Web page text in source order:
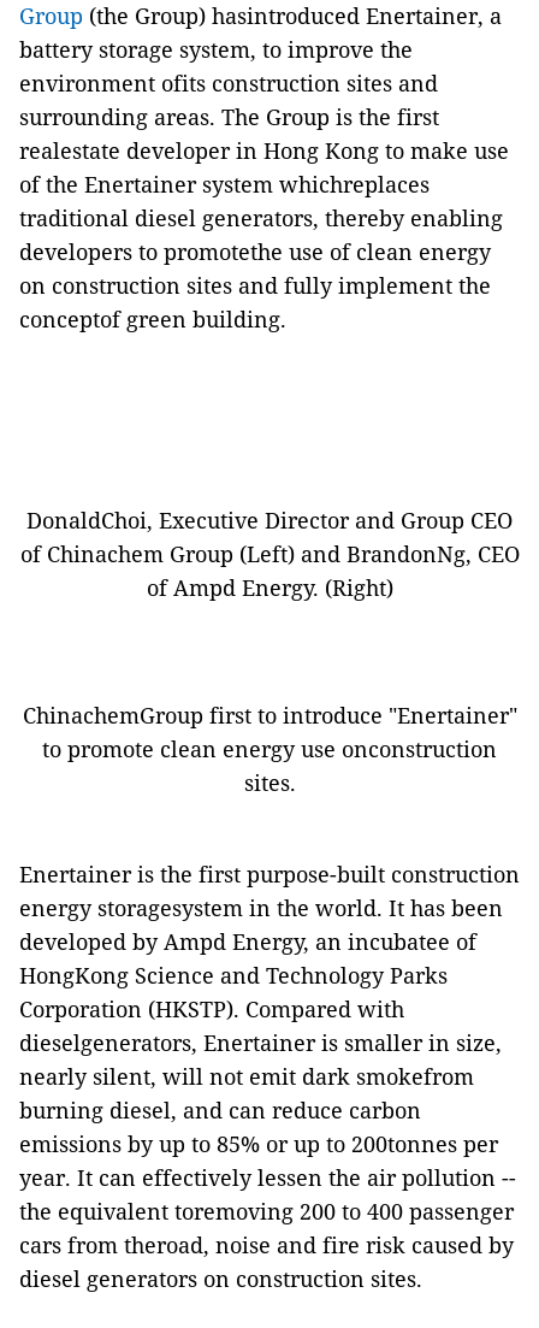
Group (the Group) hasintroduced Enertainer, a
battery storage system, to improve the
environment ofits construction sites and
surrounding areas. The Group is the first
realestate developer in Hong Kong to make use
of the Enertainer system whichreplaces
traditional diesel generators, thereby enabling
developers to promotethe use of clean energy
on construction sites and fully implement the
conceptof green building.
DonaldChoi, Executive Director and Group CEO
of Chinachem Group (Left) and BrandonNg, CEO
of Ampd Energy. (Right)
ChinachemGroup first to introduce "Enertainer"
to promote clean energy use onconstruction
sites.
Enertainer is the first purpose-built construction
energy storagesystem in the world. It has been
developed by Ampd Energy, an incubatee of
HongKong Science and Technology Parks
Corporation (HKSTP). Compared with
dieselgenerators, Enertainer is smaller in size,
nearly silent, will not emit dark smokefrom
burning diesel, and can reduce carbon
emissions by up to 85% or up to 200tonnes per
year. It can effectively lessen the air pollution --
the equivalent toremoving 200 to 400 passenger
cars from theroad, noise and fire risk caused by
diesel generators on construction sites.